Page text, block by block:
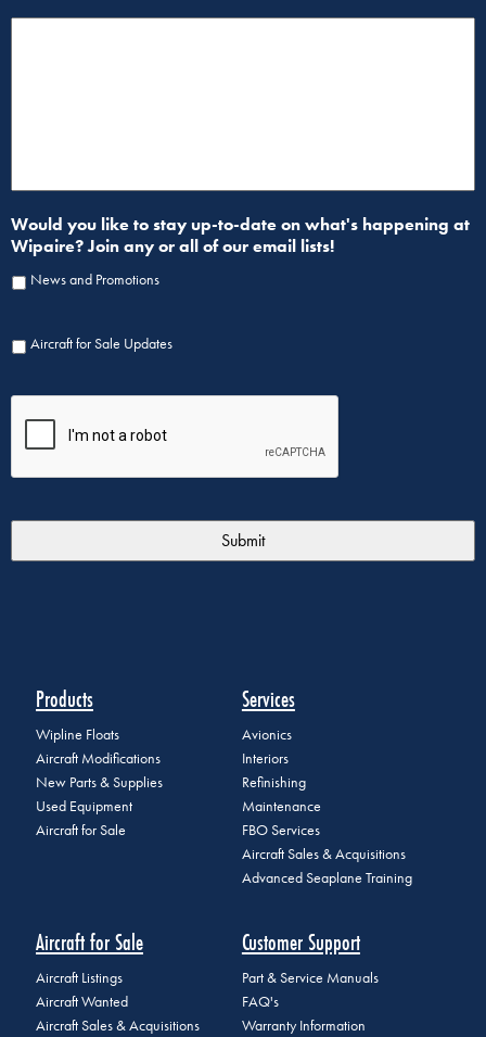
Would you like to stay up-to-date on what's happening at
Wipaire? Join any or all of our email lists!
News and Promotions
Aircraft for Sale Updates
Products
Wipline Floats
Aircraft Modifications
New Parts & Supplies
Used Equipment
Aircraft for Sale
Services
Avionics
Interiors
Refinishing
Maintenance
FBO Services
Aircraft Sales & Acquisitions
Advanced Seaplane Training
Aircraft for Sale
Aircraft Listings
Aircraft Wanted
Aircraft Sales & Acquisitions
Customer Support
Part & Service Manuals
FAQ's
Warranty Information